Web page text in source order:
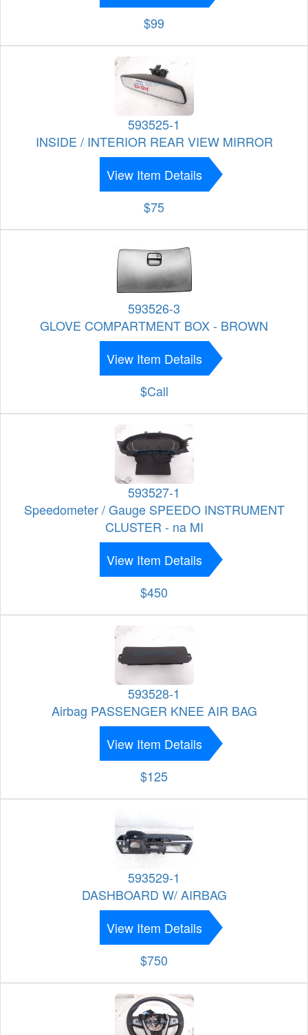
$99
593525-1
INSIDE / INTERIOR REAR VIEW MIRROR
View Item Details
$75
593526-3
GLOVE COMPARTMENT BOX - BROWN
View Item Details
$Call
593527-1
Speedometer / Gauge SPEEDO INSTRUMENT
CLUSTER - na MI
View Item Details
$450
593528-1
Airbag PASSENGER KNEE AIR BAG
View Item Details
$125
593529-1
DASHBOARD W/ AIRBAG
View Item Details
$750